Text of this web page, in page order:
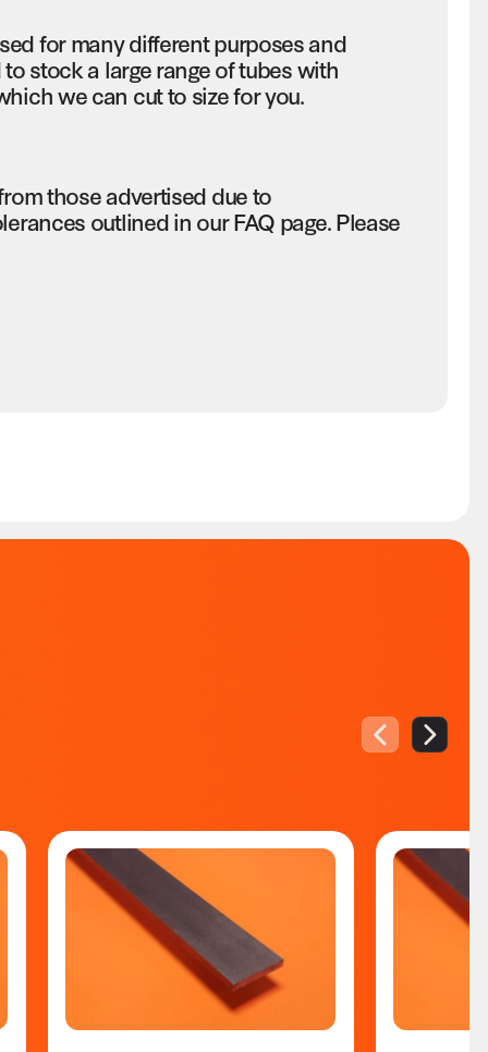
for many different purposes and
stock a large range of tubes with
we can cut to size for you.
those advertised due to
outlined in our FAQ page. Please